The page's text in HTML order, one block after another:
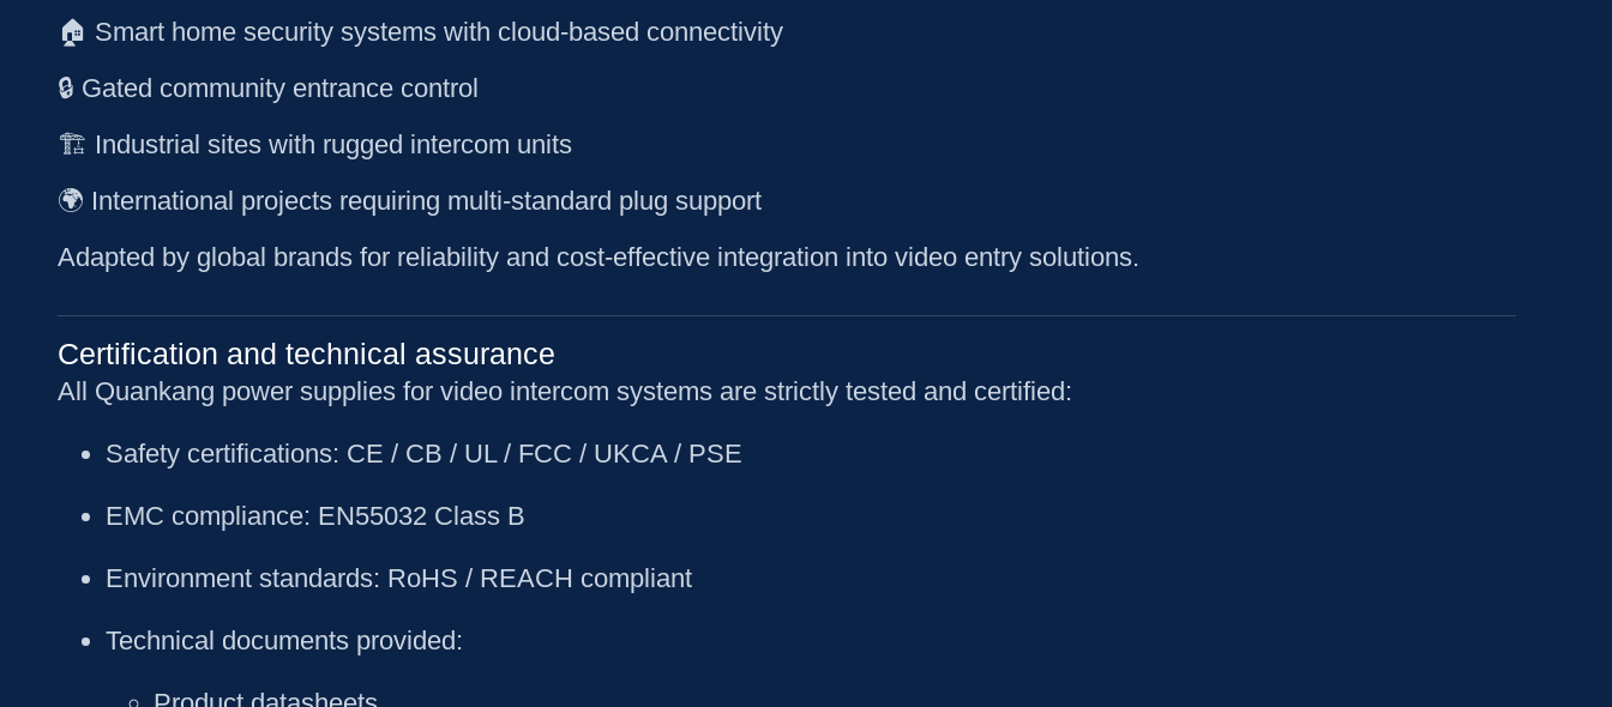
🏠 Smart home security systems with cloud-based connectivity
🔒 Gated community entrance control
🏗 Industrial sites with rugged intercom units
🌍 International projects requiring multi-standard plug support
Adapted by global brands for reliability and cost-effective integration into video entry solutions.
Certification and technical assurance
All Quankang power supplies for video intercom systems are strictly tested and certified:
Safety certifications: CE / CB / UL / FCC / UKCA / PSE
EMC compliance: EN55032 Class B
Environment standards: RoHS / REACH compliant
Technical documents provided: